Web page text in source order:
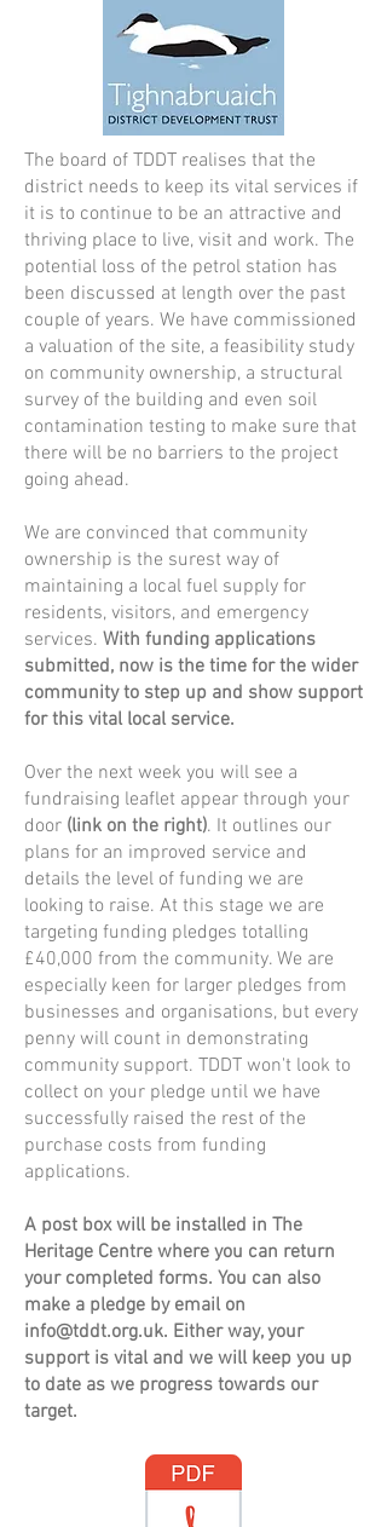
The board of TDDT realises that the
district needs to keep its vital services if
it is to continue to be an attractive and
thriving place to live, visit and work. The
potential loss of the petrol station has
been discussed at length over the past
couple of years. We have commissioned
a valuation of the site, a feasibility study
on community ownership, a structural
survey of the building and even soil
contamination testing to make sure that
there will be no barriers to the project
going ahead.
We are convinced that community
ownership is the surest way of
maintaining a local fuel supply for
residents, visitors, and emergency
services. With funding applications
submitted, now is the time for the wider
community to step up and show support
for this vital local service.
Over the next week you will see a
fundraising leaflet appear through your
door (link on the right). It outlines our
plans for an improved service and
details the level of funding we are
looking to raise. At this stage we are
targeting funding pledges totalling
£40,000 from the community. We are
especially keen for larger pledges from
businesses and organisations, but every
penny will count in demonstrating
community support. TDDT won't look to
collect on your pledge until we have
successfully raised the rest of the
purchase costs from funding
applications.
A post box will be installed in The
Heritage Centre where you can return
your completed forms. You can also
make a pledge by email on
info@tddt.org.uk. Either way, your
support is vital and we will keep you up
to date as we progress towards our
target.